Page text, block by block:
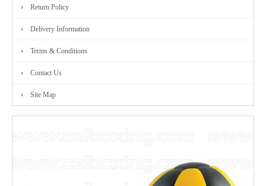
RANGE
Return Policy
Delivery Information
Terms & Conditions
Contact Us
Site Map